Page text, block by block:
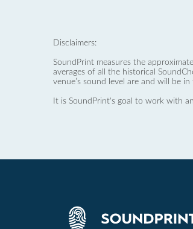
Disclaimers:
SoundPrint measures the
averages of all the historical
venue’s sound level are and will be
It is SoundPrint's goal to work with